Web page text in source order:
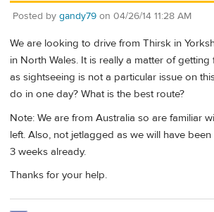
Posted by gandy79 on 04/26/14 11:28 AM
We are looking to drive from Thirsk in
in North Wales. It is really a matter of
as sightseeing is not a particular issue on
do in one day? What is the best route?
Note: We are from Australia so are familiar
left. Also, not jetlagged as we will have
3 weeks already.
Thanks for your help.